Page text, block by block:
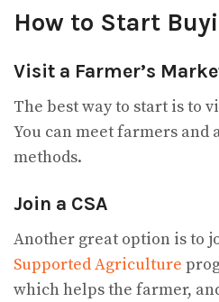
How to Start
Visit a Farmer’s
The best way to start is to
You can meet farmers
methods.
Join a CSA
Another great option is to
Supported Agriculture
which helps the farmer,